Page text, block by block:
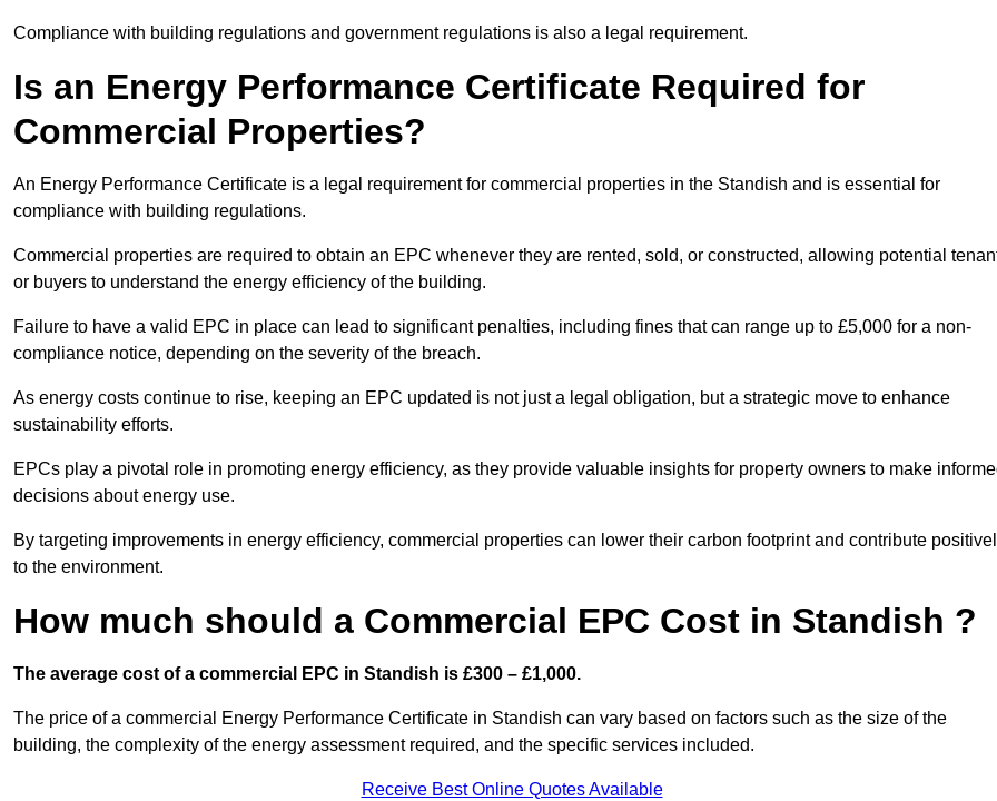
Compliance with building regulations and government regulations is also a legal requirement.
Is an Energy Performance Certificate Required for
Commercial Properties?
An Energy Performance Certificate is a legal requirement for commercial properties in the Standish and is essential for
compliance with building regulations.
Commercial properties are required to obtain an EPC whenever they are rented, sold, or constructed, allowing potential
or buyers to understand the energy efficiency of the building.
Failure to have a valid EPC in place can lead to significant penalties, including fines that can range up to £5,000 for a non-
compliance notice, depending on the severity of the breach.
As energy costs continue to rise, keeping an EPC updated is not just a legal obligation, but a strategic move to enhance
sustainability efforts.
EPCs play a pivotal role in promoting energy efficiency, as they provide valuable insights for property owners to make
decisions about energy use.
By targeting improvements in energy efficiency, commercial properties can lower their carbon footprint and contribute
to the environment.
How much should a Commercial EPC Cost in Standish ?
The average cost of a commercial EPC in Standish is £300 – £1,000.
The price of a commercial Energy Performance Certificate in Standish can vary based on factors such as the size of the
building, the complexity of the energy assessment required, and the specific services included.
Receive Best Online Quotes Available